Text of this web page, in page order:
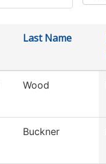
Last Name
Wood
Buckner